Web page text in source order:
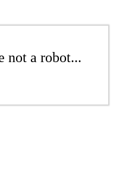
not a robot...